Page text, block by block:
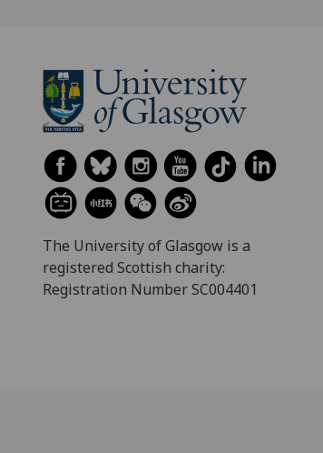
The University of Glasgow is a
registered Scottish charity:
Registration Number SC004401